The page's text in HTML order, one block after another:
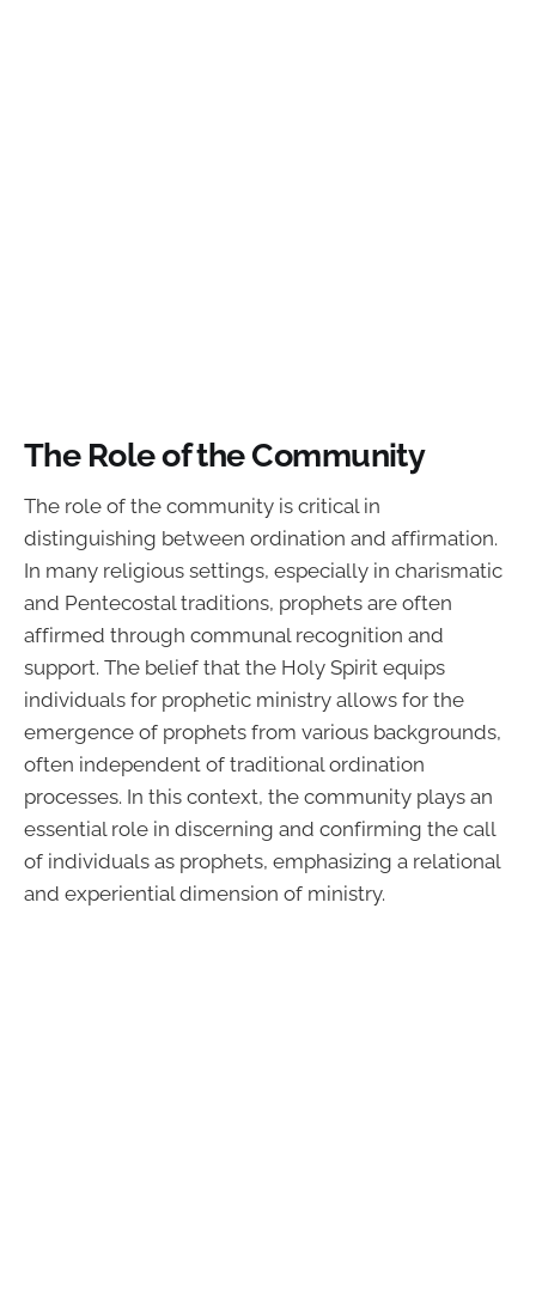
The Role of the Community
The role of the community is critical in
distinguishing between ordination and affirmation.
In many religious settings, especially in charismatic
and Pentecostal traditions, prophets are often
affirmed through communal recognition and
support. The belief that the Holy Spirit equips
individuals for prophetic ministry allows for the
emergence of prophets from various backgrounds,
often independent of traditional ordination
processes. In this context, the community plays an
essential role in discerning and confirming the call
of individuals as prophets, emphasizing a relational
and experiential dimension of ministry.